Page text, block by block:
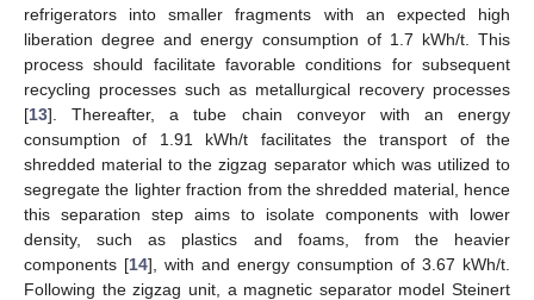
refrigerators into smaller fragments with an expected high
liberation degree and energy consumption of 1.7 kWh/t. This
process should facilitate favorable conditions for subsequent
recycling processes such as metallurgical recovery processes
[13]. Thereafter, a tube chain conveyor with an energy
consumption of 1.91 kWh/t facilitates the transport of the
shredded material to the zigzag separator which was utilized to
segregate the lighter fraction from the shredded material, hence
this separation step aims to isolate components with lower
density, such as plastics and foams, from the heavier
components [14], with and energy consumption of 3.67 kWh/t.
Following the zigzag unit, a magnetic separator model Steinert